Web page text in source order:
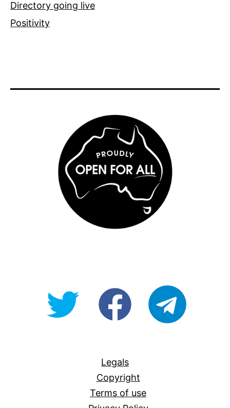
Directory going live
Positivity
@OpenForAllAUfb/Open-
Legals
Copyright
Terms of use